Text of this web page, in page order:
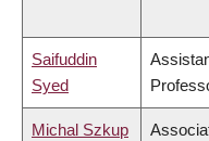
Saifuddin
Syed
Michal Szkup